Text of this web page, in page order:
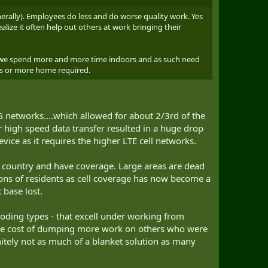
Employees do less and do worse quality work. Yes
it often help out others at work bringing their
spend more and more time indoors and as such need
or more home required.
networks....which allowed for about 2/3rd of the
speed data transfer resulted in a huge drop
as it requires the higher LTE cell networks.
and have coverage. Large areas are dead
of residents as cell coverage has now become a
lost.
types - that excell under working from
cost of dumping more work on others who were
not as much of a blanket solution as many